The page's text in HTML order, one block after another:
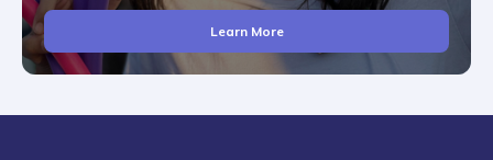
Learn More